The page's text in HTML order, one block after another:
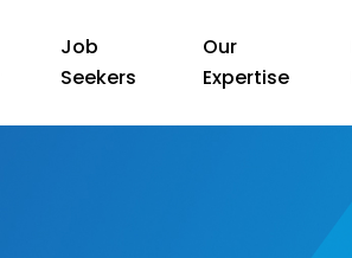
Job
Seekers
Our
Expertise